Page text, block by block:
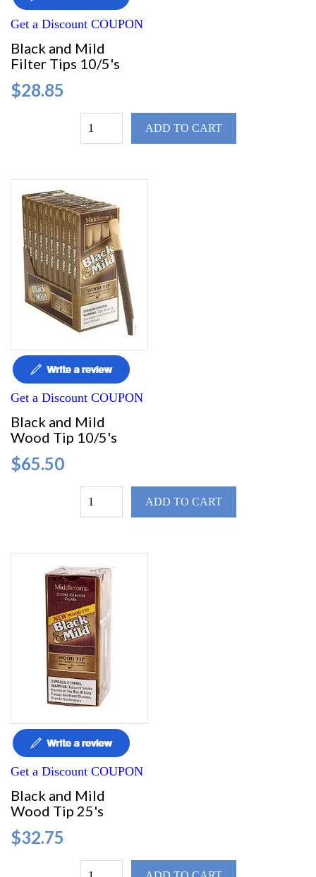
Get a Discount COUPON
Black and Mild
Filter Tips 10/5's
$28.85
ADD TO CART
Get a Discount COUPON
Black and Mild
Wood Tip 10/5's
$65.50
ADD TO CART
Get a Discount COUPON
Black and Mild
Wood Tip 25's
$32.75